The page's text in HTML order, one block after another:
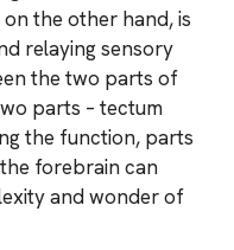
the other hand, is
relaying sensory
the two parts of
parts – tectum
the function, parts
forebrain can
and wonder of